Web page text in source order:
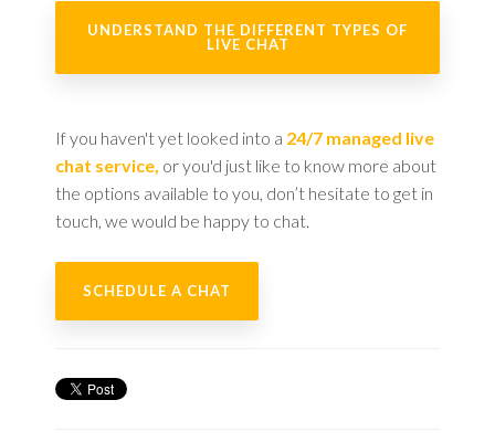
UNDERSTAND THE DIFFERENT TYPES OF
LIVE CHAT
If you haven't yet looked into a 24/7 managed live
chat service, or you'd just like to know more about
the options available to you, don’t hesitate to get in
touch, we would be happy to chat.
SCHEDULE A CHAT